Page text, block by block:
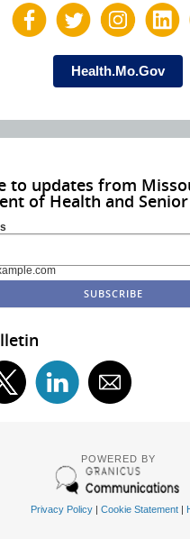
Health.Mo.Gov
to updates from
of Health and Senior
POWERED BY
Privacy Policy| Cookie Statement|